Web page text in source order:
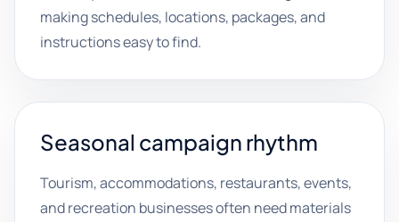
making schedules, locations, packages, and
instructions easy to find.
Seasonal campaign rhythm
Tourism, accommodations, restaurants, events,
and recreation businesses often need materials